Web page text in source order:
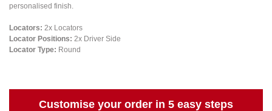
personalised finish.
Locators: 2x Locators
Locator Positions: 2x Driver Side
Locator Type: Round
Customise your order in 5 easy steps